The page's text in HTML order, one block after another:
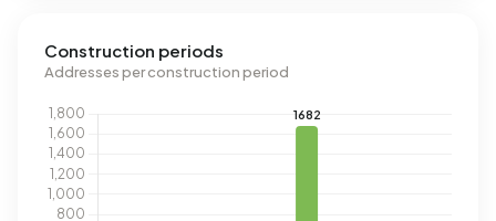
Construction periods
Addresses per construction period